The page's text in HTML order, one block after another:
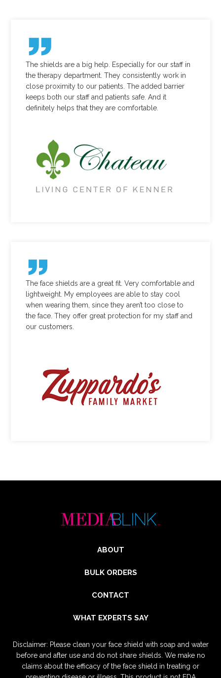
The shields are a big help. Especially for our staff in
the therapy department. They consistently work in
close proximity to our patients. The added barrier
keeps both our staff and patients safe. And it
definitely helps that they are comfortable.
The face shields are a great fit. Very comfortable and
lightweight. My employees are able to stay cool
when wearing them, since they aren’t too close to
the face. They offer great protection for my staff and
our customers.
ABOUT
BULK ORDERS
CONTACT
WHAT EXPERTS SAY
Disclaimer: Please clean your face shield with soap and water
before and after use and do not share shields. We make no
claims about the efficacy of the face shield in treating or